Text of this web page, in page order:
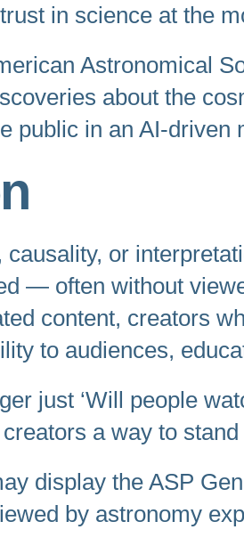
in science at the
Astronomical
about the
public in an AI-driven
or
— often without
content, creators
to audiences,
just ‘Will people
a way to
display the ASP
by astronomy